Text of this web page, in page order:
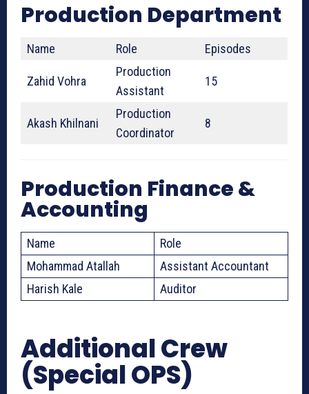
Production Department
Name Role Episodes
Zahid Vohra
Production
Assistant
15
Akash Khilnani
Production
Coordinator
8
Production Finance &
Accounting
Name
Role
Mohammad Atallah
Assistant Accountant
Harish Kale
Auditor
Additional Crew
(Special OPS)